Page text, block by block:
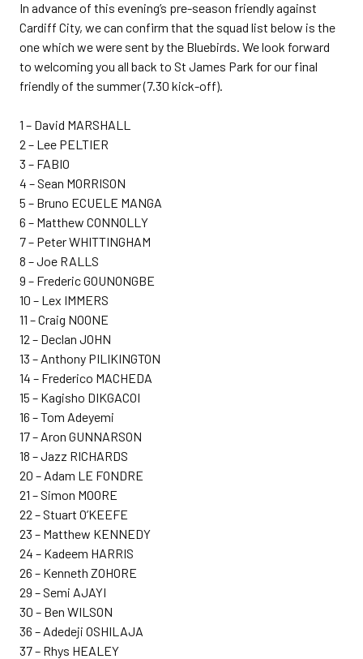
In advance of this evening’s pre-season friendly against
Cardiff City, we can confirm that the squad list below is the
one which we were sent by the Bluebirds. We look forward
to welcoming you all back to St James Park for our final
friendly of the summer (7.30 kick-off).
1 – David MARSHALL
2 – Lee PELTIER
3 – FABIO
4 – Sean MORRISON
5 – Bruno ECUELE MANGA
6 – Matthew CONNOLLY
7 – Peter WHITTINGHAM
8 – Joe RALLS
9 – Frederic GOUNONGBE
10 – Lex IMMERS
11 – Craig NOONE
12 – Declan JOHN
13 – Anthony PILIKINGTON
14 – Frederico MACHEDA
15 – Kagisho DIKGACOI
16 – Tom Adeyemi
17 – Aron GUNNARSON
18 – Jazz RICHARDS
20 – Adam LE FONDRE
21 – Simon MOORE
22 – Stuart O’KEEFE
23 – Matthew KENNEDY
24 – Kadeem HARRIS
26 – Kenneth ZOHORE
29 – Semi AJAYI
30 – Ben WILSON
36 – Adedeji OSHILAJA
37 – Rhys HEALEY